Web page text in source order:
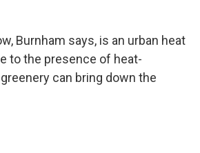
Burnham says, is an urban heat
to the presence of heat-
can bring down the